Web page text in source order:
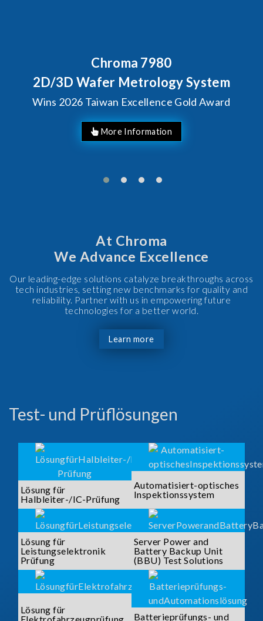
Metrology System
Excellence Gold Award
At Chroma
We Advance Excellence
Our leading-edge solutions catalyze breakthroughs across
tech industries, setting new benchmarks for quality and
reliability. Partner with us in empowering future
technologies for a better world.
Learn more
Test- und Prüflösungen
Lösung für
Halbleiter-/IC-Prüfung
Automatisiert-optisches
Inspektionssystem
Lösung für
Leistungselektronik
Prüfung
Server Power and
Battery Backup Unit
(BBU) Test Solutions
Lösung für
Batterieprüfungs- und